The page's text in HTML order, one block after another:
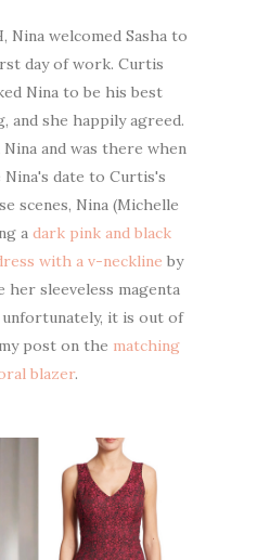
Nina welcomed Sasha to
day of work. Curtis
Nina to be his best
and she happily agreed.
and was there when
date to Curtis's
scenes, Nina (Michelle
a dark pink and black
with a v-neckline by
her sleeveless magenta
unfortunately, it is out of
post on the matching
blazer.